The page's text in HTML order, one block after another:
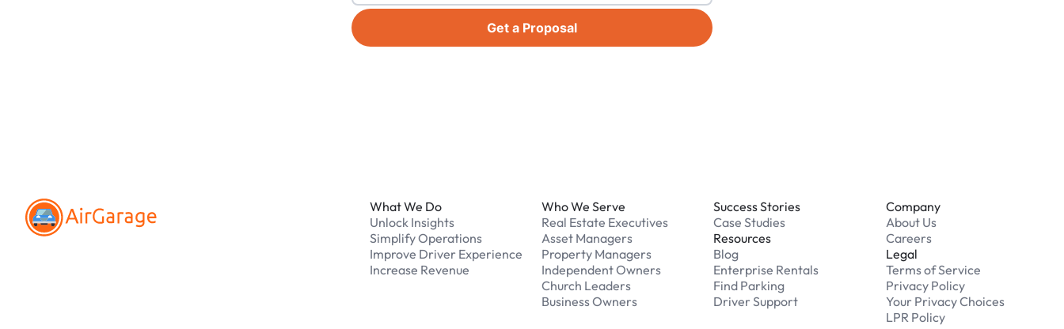
Get a Proposal
What We Do
Unlock Insights
Simplify Operations
Improve Driver Experience
Increase Revenue
Who We Serve
Real Estate Executives
Asset Managers
Property Managers
Independent Owners
Church Leaders
Business Owners
Success Stories
Case Studies
Resources
Blog
Enterprise Rentals
Find Parking
Driver Support
Company
About Us
Careers
Legal
Terms of Service
Privacy Policy
Your Privacy Choices
LPR Policy